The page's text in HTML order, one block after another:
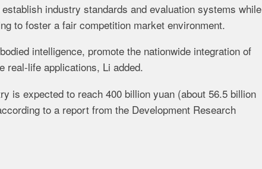
industry standards and evaluation systems while
to foster a fair competition market environment.
intelligence, promote the nationwide integration of
real-life applications, Li added.
is expected to reach 400 billion yuan (about 56.5 billion
to a report from the Development Research